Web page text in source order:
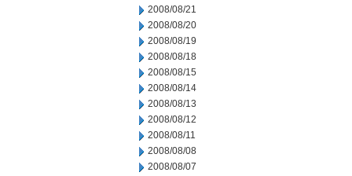
2008/08/21
2008/08/20
2008/08/19
2008/08/18
2008/08/15
2008/08/14
2008/08/13
2008/08/12
2008/08/11
2008/08/08
2008/08/07